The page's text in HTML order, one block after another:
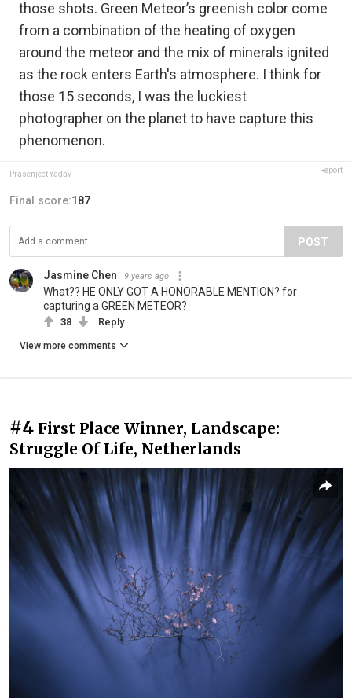
those shots. Green Meteor’s greenish color come
from a combination of the heating of oxygen
around the meteor and the mix of minerals ignited
as the rock enters Earth's atmosphere. I think for
those 15 seconds, I was the luckiest
photographer on the planet to have capture this
phenomenon.
Prasenjeet Yadav Report
Final score:187
POST
Jasmine Chen 9 years ago
What?? HE ONLY GOT A HONORABLE MENTION? for
capturing a GREEN METEOR?
38 Reply
View more comments
#4 First Place Winner, Landscape:
Struggle Of Life, Netherlands